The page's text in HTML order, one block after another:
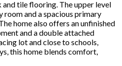
tile flooring. The upper level
room and a spacious primary
home also offers an unfinished
and a double attached
lot and close to schools,
this home blends comfort,